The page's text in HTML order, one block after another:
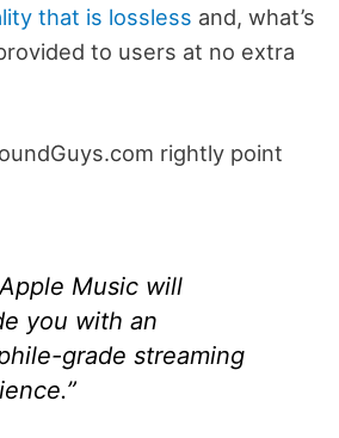
that is lossless and, what’s
to users at no extra
rightly point
Music will
you with an
grade streaming